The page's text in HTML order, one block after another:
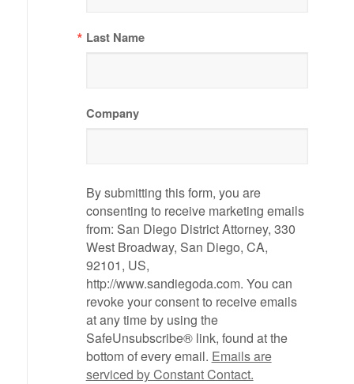
Last Name
Company
By submitting this form, you are
consenting to receive marketing emails
from: San Diego District Attorney, 330
West Broadway, San Diego, CA,
92101, US,
http://www.sandiegoda.com. You can
revoke your consent to receive emails
at any time by using the
SafeUnsubscribe® link, found at the
bottom of every email. Emails are
serviced by Constant Contact.